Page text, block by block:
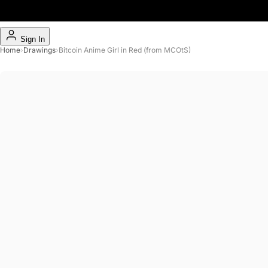
Sign In
Home›Drawings›Bitcoin Anime Girl in Red (from MCOtS)